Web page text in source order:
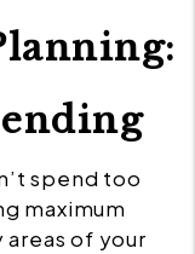
spend too
maximum
of your